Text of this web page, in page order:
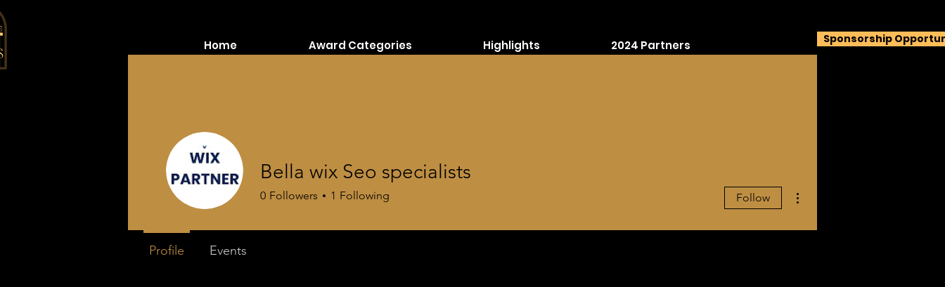
Home Award Categories Highlights 2024 Partners Sponsorship
Bella wix Seo specialists
0 Followers 1 Following Follow
Profile Events